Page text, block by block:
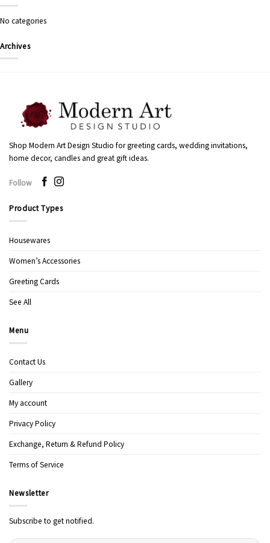
No categories
Archives
Shop Modern Art Design Studio for greeting cards, wedding invitations,
home decor, candles and great gift ideas.
Follow
Product Types
Housewares
Women’s Accessories
Greeting Cards
See All
Menu
Contact Us
Gallery
My account
Privacy Policy
Exchange, Return & Refund Policy
Terms of Service
Newsletter
Subscribe to get notified.